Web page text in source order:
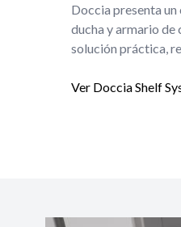
Doccia presenta
ducha y armario de
solución práctica,
Ver Doccia Shelf